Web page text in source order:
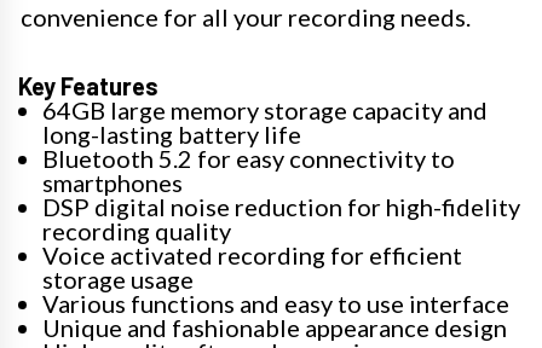
convenience for all your recording needs.
Key Features
64GB large memory storage capacity and
long-lasting battery life
Bluetooth 5.2 for easy connectivity to
smartphones
DSP digital noise reduction for high-fidelity
recording quality
Voice activated recording for efficient
storage usage
Various functions and easy to use interface
Unique and fashionable appearance design